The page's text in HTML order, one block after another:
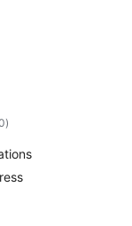
total
ratings
)